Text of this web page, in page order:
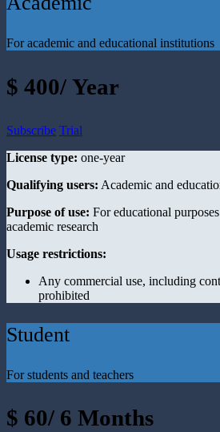
For academic and educational institutions
$ 400/ Year
Subscribe Trial
License type: one-year
Qualifying users: Academic and
Purpose of use: For educational
academic research
Usage restrictions:
Any commercial use, including
prohibited
Student
For students and teachers
$ 60/ 6 Months